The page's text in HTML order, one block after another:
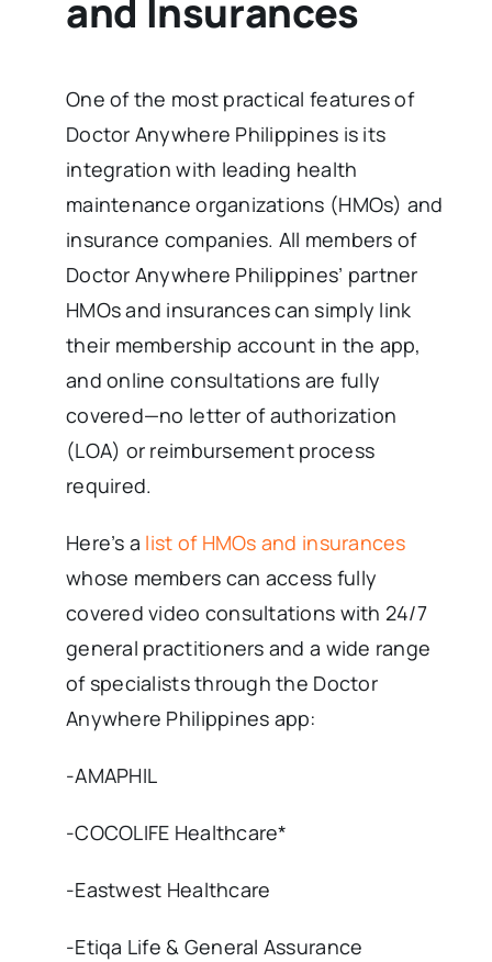
and Insurances
One of the most practical features of
Doctor Anywhere Philippines is its
integration with leading health
maintenance organizations (HMOs) and
insurance companies. All members of
Doctor Anywhere Philippines’ partner
HMOs and insurances can simply link
their membership account in the app,
and online consultations are fully
covered—no letter of authorization
(LOA) or reimbursement process
required.
Here’s a list of HMOs and insurances
whose members can access fully
covered video consultations with 24/7
general practitioners and a wide range
of specialists through the Doctor
Anywhere Philippines app:
-AMAPHIL
-COCOLIFE Healthcare*
-Eastwest Healthcare
-Etiqa Life & General Assurance